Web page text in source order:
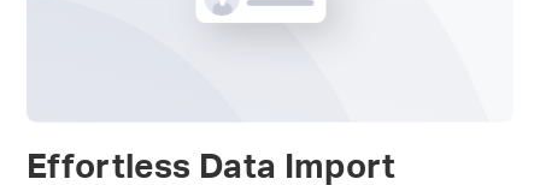
Effortless Data Import